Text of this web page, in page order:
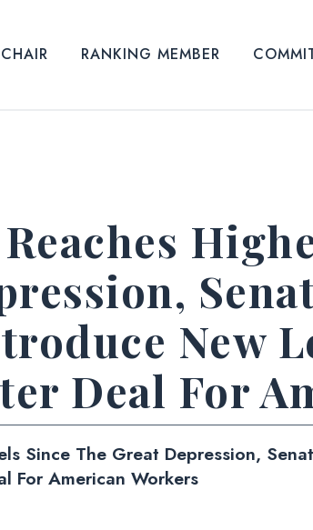
CHAIR RANKING MEMBER
New
Deal For
Since The Great Depression,
For American Workers